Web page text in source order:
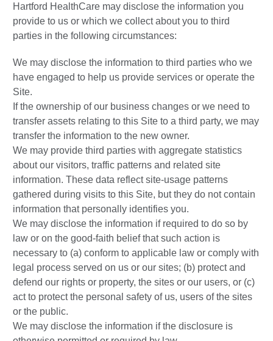
Hartford HealthCare may disclose the information you
provide to us or which we collect about you to third
parties in the following circumstances:
We may disclose the information to third parties who we
have engaged to help us provide services or operate the
Site.
If the ownership of our business changes or we need to
transfer assets relating to this Site to a third party, we may
transfer the information to the new owner.
We may provide third parties with aggregate statistics
about our visitors, traffic patterns and related site
information. These data reflect site-usage patterns
gathered during visits to this Site, but they do not contain
information that personally identifies you.
We may disclose the information if required to do so by
law or on the good-faith belief that such action is
necessary to (a) conform to applicable law or comply with
legal process served on us or our sites; (b) protect and
defend our rights or property, the sites or our users, or (c)
act to protect the personal safety of us, users of the sites
or the public.
We may disclose the information if the disclosure is